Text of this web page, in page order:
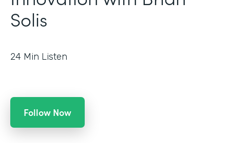
Solis
24 Min Listen
Follow Now